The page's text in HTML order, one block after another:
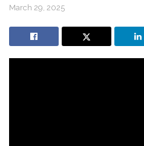
March 29, 2025